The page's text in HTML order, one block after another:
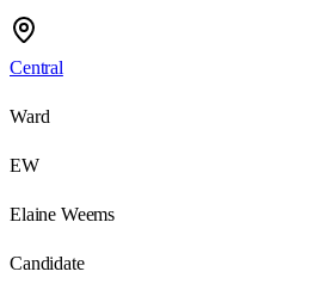
Central
Ward
EW
Elaine Weems
Candidate